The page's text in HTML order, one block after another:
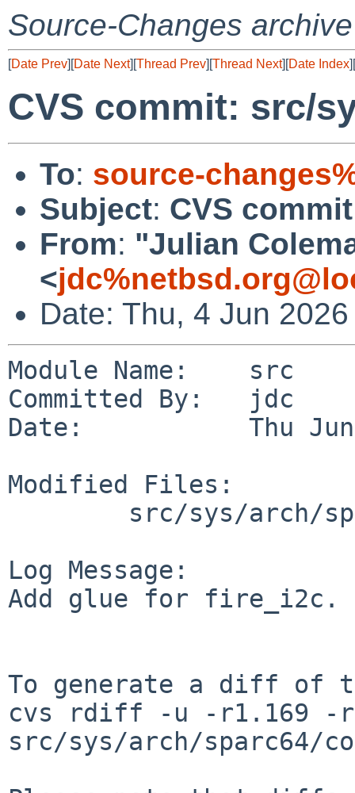
Source-Changes archive
[Date Prev][Date Next][Thread Prev][Thread Next][Date Index][
CVS commit: src/
To: source-
Subject: CVS
From: "Julian
<
Date: Thu, 4 Jun
Module Name:    src
Committed By:   jdc
Date:           Thu Jun
Modified Files:
Log Message:
Add glue for fire_i2c.
To generate a diff of
cvs rdiff -u -r1.169 -
src/sys/arch/sparc64/